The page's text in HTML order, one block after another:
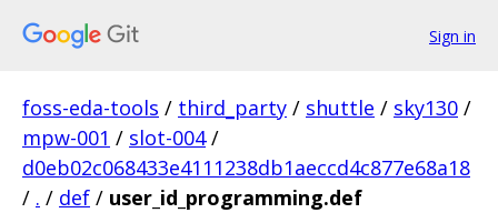
Sign in
foss-eda-tools / third_party / shuttle / sky130 /
mpw-001 / slot-004 /
d0eb02c068433e4111238db1aeccd4c877e68a18
/ . / def / user_id_programming.def